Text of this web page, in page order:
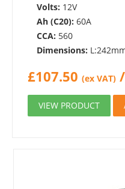
Volts: 12V
Ah (C20): 60A
CCA: 560
Dimensions:
£107.50 (ex VAT) /
VIEW PRODUCT